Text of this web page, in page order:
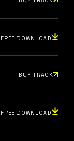
FREE DOWNLOAD
BUY TRACK
FREE DOWNLOAD